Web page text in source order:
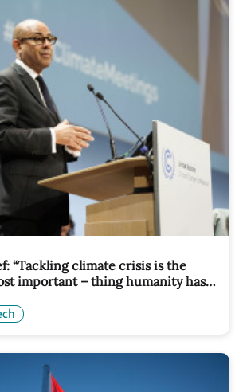
“Tackling climate crisis is the
important – thing humanity has